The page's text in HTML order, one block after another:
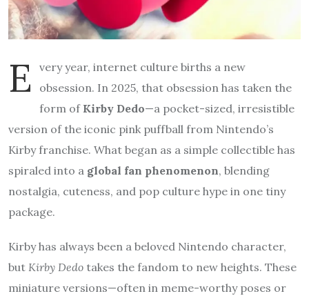
E
very year, internet culture births a new
obsession. In 2025, that obsession has taken the
form of Kirby Dedo—a pocket-sized, irresistible
version of the iconic pink puffball from Nintendo’s
Kirby franchise. What began as a simple collectible has
spiraled into a global fan phenomenon, blending
nostalgia, cuteness, and pop culture hype in one tiny
package.
Kirby has always been a beloved Nintendo character,
but Kirby Dedo takes the fandom to new heights. These
miniature versions—often in meme-worthy poses or